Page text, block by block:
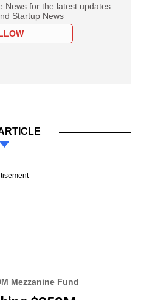
News for the latest updates
Startup News
Mezzanine Fund